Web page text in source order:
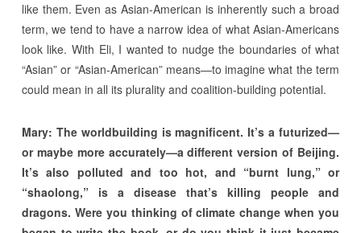
like them. Even as Asian-American is inherently such a broad
term, we tend to have a narrow idea of what Asian-Americans
look like. With Eli, I wanted to nudge the boundaries of what
“Asian” or “Asian-American” means—to imagine what the term
could mean in all its plurality and coalition-building potential.
Mary: The worldbuilding is magnificent. It’s a futurized—
or maybe more accurately—a different version of Beijing.
It’s also polluted and too hot, and “burnt lung,” or
“shaolong,” is a disease that’s killing people and
dragons. Were you thinking of climate change when you